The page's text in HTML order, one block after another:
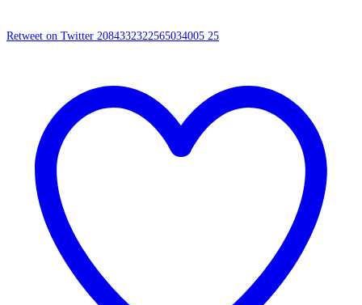
Retweet on Twitter 2084332322565034005 25